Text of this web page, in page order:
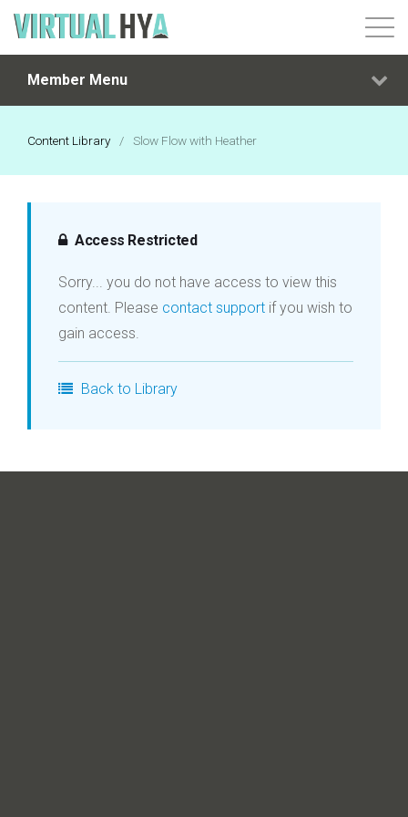
Login
Member Menu
Content Library / Slow Flow with Heather
Access Restricted
Sorry... you do not have access to view this
content. Please contact support if you wish to
gain access.
Back to Library